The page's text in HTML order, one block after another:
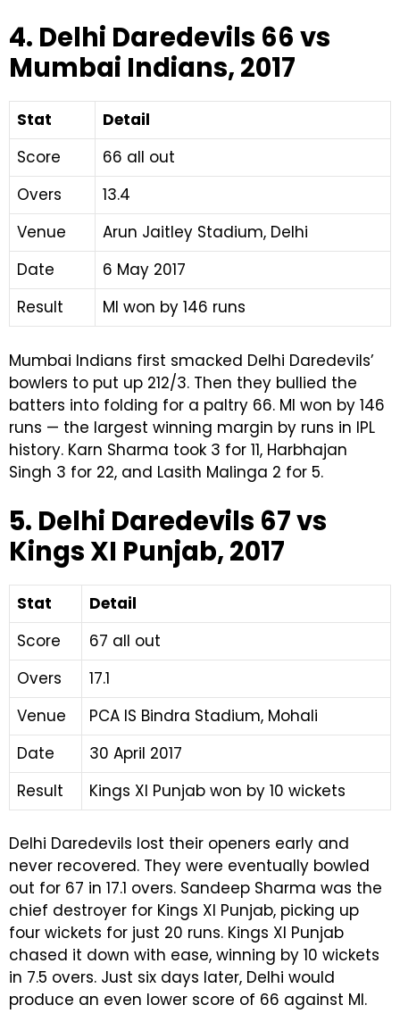
4. Delhi Daredevils 66 vs
Mumbai Indians, 2017
Stat
Detail
Score
66 all out
Overs
13.4
Venue
Arun Jaitley Stadium, Delhi
Date
6 May 2017
Result
MI won by 146 runs
Mumbai Indians first smacked Delhi Daredevils’
bowlers to put up 212/3. Then they bullied the
batters into folding for a paltry 66. MI won by 146
runs — the largest winning margin by runs in IPL
history. Karn Sharma took 3 for 11, Harbhajan
Singh 3 for 22, and Lasith Malinga 2 for 5.
5. Delhi Daredevils 67 vs
Kings XI Punjab, 2017
Stat
Detail
Score
67 all out
Overs
17.1
Venue
PCA IS Bindra Stadium, Mohali
Date
30 April 2017
Result
Kings XI Punjab won by 10 wickets
Delhi Daredevils lost their openers early and
never recovered. They were eventually bowled
out for 67 in 17.1 overs. Sandeep Sharma was the
chief destroyer for Kings XI Punjab, picking up
four wickets for just 20 runs. Kings XI Punjab
chased it down with ease, winning by 10 wickets
in 7.5 overs. Just six days later, Delhi would
produce an even lower score of 66 against MI.